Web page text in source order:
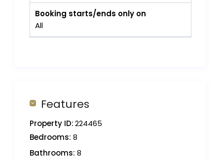
Booking starts/ends only on
All
Features
Property ID:224465
Bedrooms: 8
Bathrooms: 8